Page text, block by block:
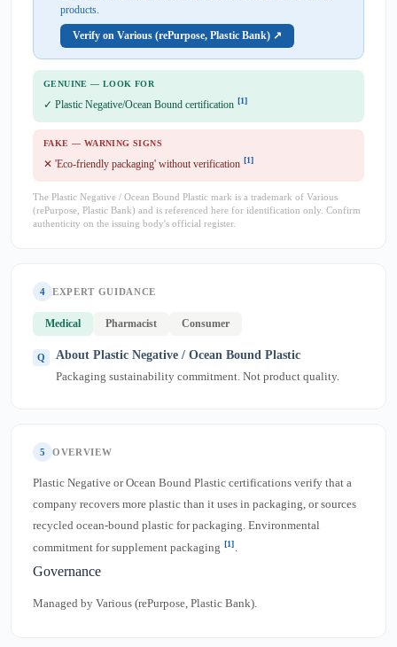
products.
Verify on Various (rePurpose, Plastic Bank) ↗
GENUINE — LOOK FOR
✓ Plastic Negative/Ocean Bound certification [1]
FAKE — WARNING SIGNS
✕ 'Eco-friendly packaging' without verification [1]
The Plastic Negative / Ocean Bound Plastic mark is a trademark of Various
(rePurpose, Plastic Bank) and is referenced here for identification only. Confirm
authenticity on the issuing body's official register.
4 EXPERT GUIDANCE
Medical Pharmacist Consumer
About Plastic Negative / Ocean Bound Plastic
Packaging sustainability commitment. Not product quality.
5 OVERVIEW
Plastic Negative or Ocean Bound Plastic certifications verify that a
company recovers more plastic than it uses in packaging, or sources
recycled ocean-bound plastic for packaging. Environmental
commitment for supplement packaging [1].
Governance
Managed by Various (rePurpose, Plastic Bank).